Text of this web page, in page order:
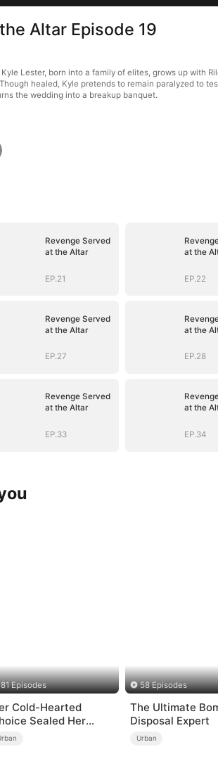
Altar Episode 19
Kyle Lester, born into a family of elites, grows up
healed, Kyle pretends to remain paralyzed to
the wedding into a breakup banquet.
Revenge Served
at the Altar
EP.21
at the
EP.22
Revenge Served
at the Altar
EP.27
at the
EP.28
Revenge Served
at the Altar
EP.33
at the
EP.34
81 Episodes
Cold-Hearted
Sealed Her
58 Episodes
The Ultimate
Disposal Expert
Urban